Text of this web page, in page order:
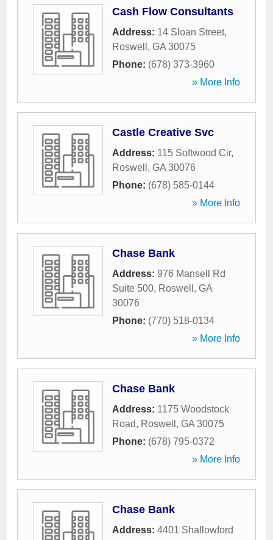
Cash Flow Consultants
Address: 14 Sloan Street,
Roswell , GA 30075
Phone: (678) 373-3960
» More Info
Castle Creative Svc
Address: 115 Softwood Cir,
Roswell , GA 30076
Phone: (678) 585-0144
» More Info
Chase Bank
Address: 976 Mansell Rd
Suite 500, Roswell , GA
30076
Phone: (770) 518-0134
» More Info
Chase Bank
Address: 1175 Woodstock
Road, Roswell , GA 30075
Phone: (678) 795-0372
» More Info
Chase Bank
Address: 4401 Shallowford